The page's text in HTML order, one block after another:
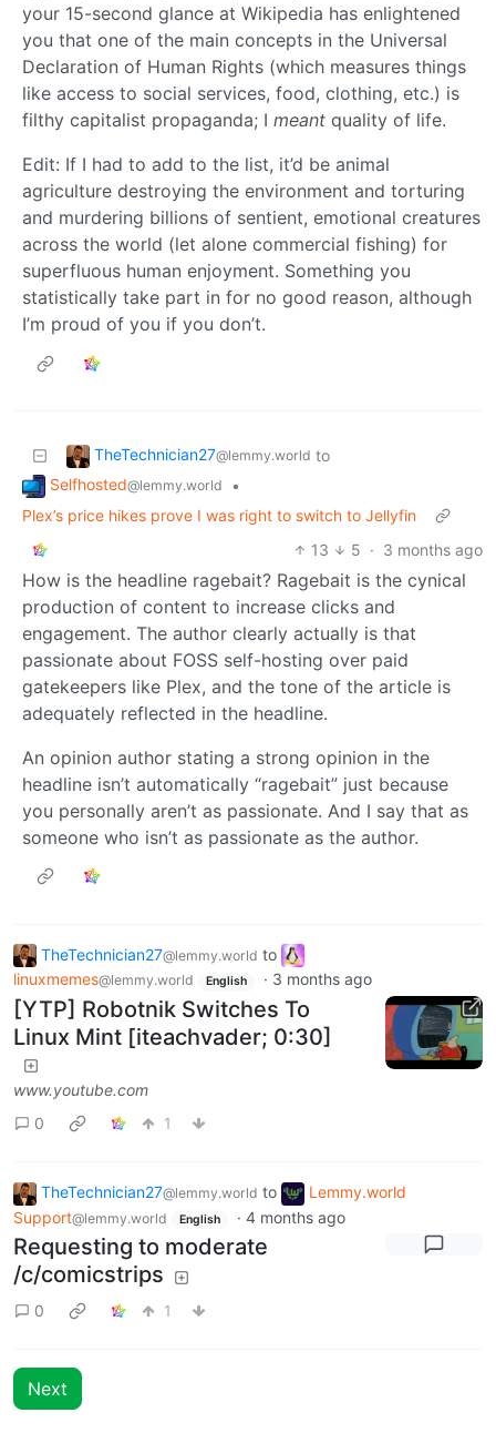
your 15-second glance at Wikipedia has enlightened
you that one of the main concepts in the Universal
Declaration of Human Rights (which measures things
like access to social services, food, clothing, etc.) is
filthy capitalist propaganda; I meant quality of life.
Edit: If I had to add to the list, it’d be animal
agriculture destroying the environment and torturing
and murdering billions of sentient, emotional creatures
across the world (let alone commercial fishing) for
superfluous human enjoyment. Something you
statistically take part in for no good reason, although
I’m proud of you if you don’t.
TheTechnician27@lemmy.world to
Selfhosted@lemmy.world
•
Plex’s price hikes prove I was right to switch to Jellyfin
13
5 · 3 months ago
How is the headline ragebait? Ragebait is the cynical
production of content to increase clicks and
engagement. The author clearly actually is that
passionate about FOSS self-hosting over paid
gatekeepers like Plex, and the tone of the article is
adequately reflected in the headline.
An opinion author stating a strong opinion in the
headline isn’t automatically “ragebait” just because
you personally aren’t as passionate. And I say that as
someone who isn’t as passionate as the author.
TheTechnician27@lemmy.world to
linuxmemes@lemmy.world English · 3 months ago
[YTP] Robotnik Switches To
Linux Mint [iteachvader; 0:30]
www.youtube.com
0
1
TheTechnician27@lemmy.world to
Lemmy.world
Support@lemmy.world English · 4 months ago
Requesting to moderate
/c/comicstrips
0 1
Next